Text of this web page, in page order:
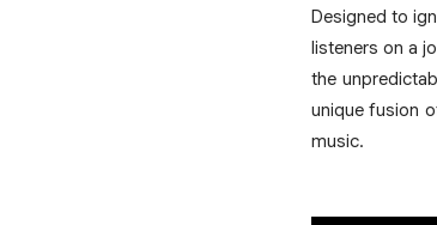
Designed to
listeners on a
the
unique fusion
music.